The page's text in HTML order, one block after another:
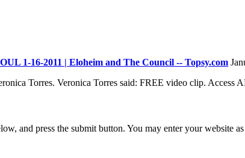
1-16-2011 | Eloheim and The Council -- Topsy.com
Torres. Veronica Torres said: FREE video clip. Access
and press the submit button. You may enter your website